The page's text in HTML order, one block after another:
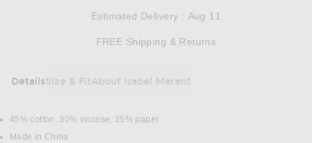
Estimated Delivery : Aug 11
FREE Shipping & Returns
DetailsSize & FitAbout Isabel Marant
DETAILS
45% cotton, 30% viscose, 25% paper
Made in China